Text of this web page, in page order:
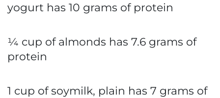
yogurt has 10 grams of protein
¼ cup of almonds has 7.6 grams of
protein
1 cup of soymilk, plain has 7 grams of